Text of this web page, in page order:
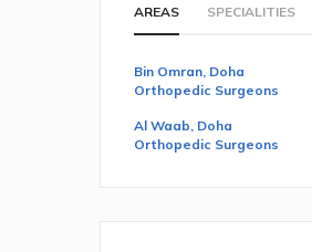
AREAS SPECIALITIES
Bin Omran, Doha
Orthopedic Surgeons
Al Waab, Doha
Orthopedic Surgeons